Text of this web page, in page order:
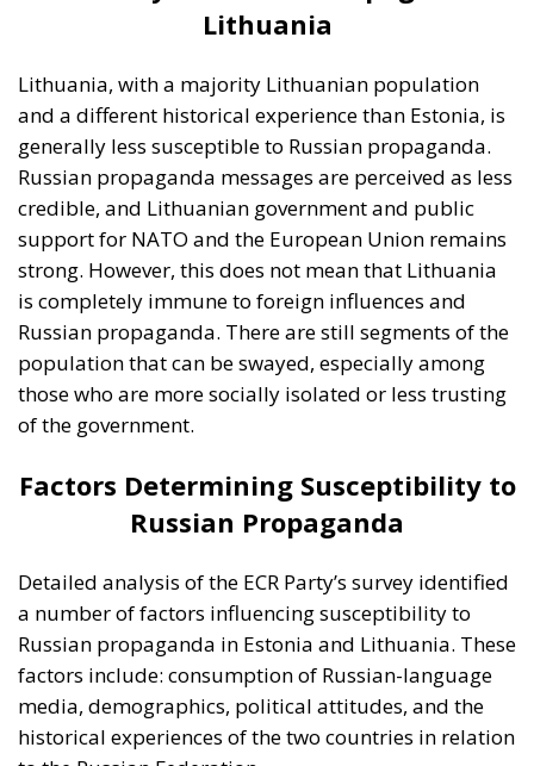
Russian propaganda. There are still segments of the
those who are more socially isolated or less trusting
of the government.
Factors Determining Susceptibility to
Russian Propaganda
Detailed analysis of the ECR Party’s survey identified
a number of factors influencing susceptibility to
Russian propaganda in Estonia and Lithuania. These
factors include: consumption of Russian-language
media, demographics, political attitudes, and the
historical experiences of the two countries in relation